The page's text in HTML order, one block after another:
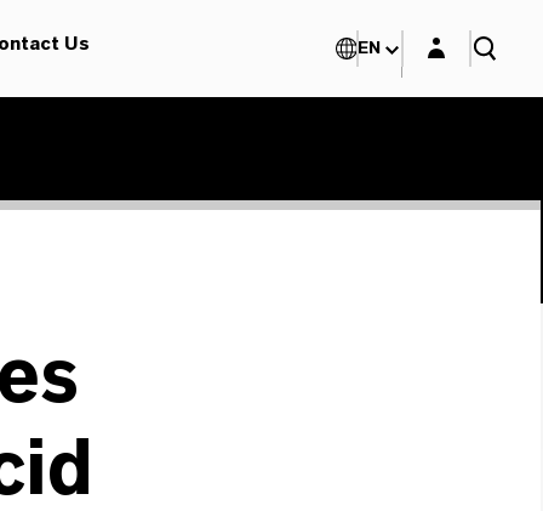
Us EN Login layer